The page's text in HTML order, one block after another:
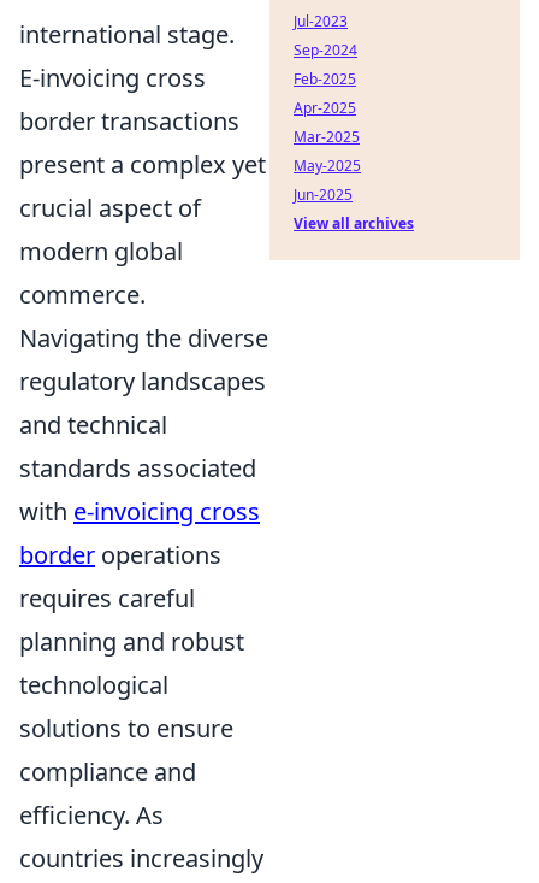
international stage.
E-invoicing cross
border transactions
present a complex yet
crucial aspect of
modern global
commerce.
Navigating the diverse
regulatory landscapes
and technical
standards associated
with e-invoicing cross
border operations
requires careful
planning and robust
technological
solutions to ensure
compliance and
efficiency. As
countries increasingly
Jul-2023
Sep-2024
Feb-2025
Apr-2025
Mar-2025
May-2025
Jun-2025
View all archives